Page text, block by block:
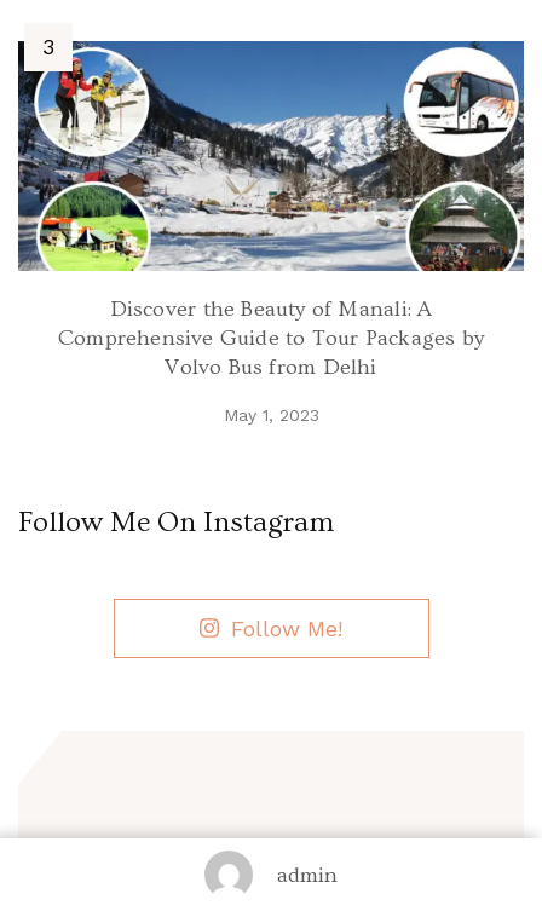
admin
Discover the Beauty of Manali: A
Comprehensive Guide to Tour Packages by
Volvo Bus from Delhi
May 1, 2023
Follow Me On Instagram
Follow Me!
Sign up now!